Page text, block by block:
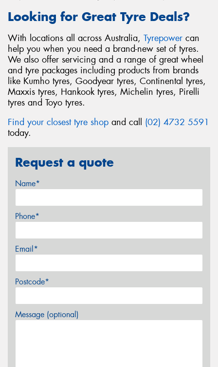
Looking for Great Tyre Deals?
With locations all across Australia, Tyrepower can
help you when you need a brand-new set of tyres.
We also offer servicing and a range of great wheel
and tyre packages including products from brands
like Kumho tyres, Goodyear tyres, Continental tyres,
Maxxis tyres, Hankook tyres, Michelin tyres, Pirelli
tyres and Toyo tyres.
Find your closest tyre shop and call (02) 4732 5591
today.
Request a quote
Name*
Phone*
Email*
Postcode*
Message (optional)